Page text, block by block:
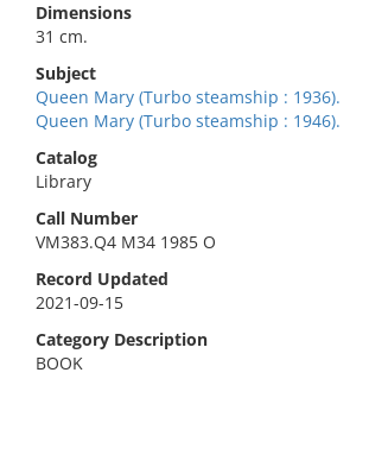
Dimensions
31 cm.
Subject
Queen Mary (Turbo steamship : 1936).
Queen Mary (Turbo steamship : 1946).
Catalog
Library
Call Number
VM383.Q4 M34 1985 O
Record Updated
2021-09-15
Category Description
BOOK